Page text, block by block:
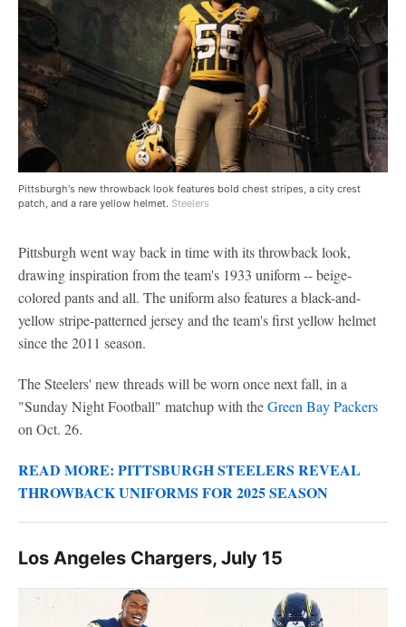
Pittsburgh's new throwback look features bold chest stripes, a city crest
patch, and a rare yellow helmet. Steelers
Pittsburgh went way back in time with its throwback look,
drawing inspiration from the team's 1933 uniform -- beige-
colored pants and all. The uniform also features a black-and-
yellow stripe-patterned jersey and the team's first yellow helmet
since the 2011 season.
The Steelers' new threads will be worn once next fall, in a
"Sunday Night Football" matchup with theGreen Bay Packers
on Oct. 26.
READ MORE: PITTSBURGH STEELERS REVEAL
THROWBACK UNIFORMS FOR 2025 SEASON
Los Angeles Chargers, July 15